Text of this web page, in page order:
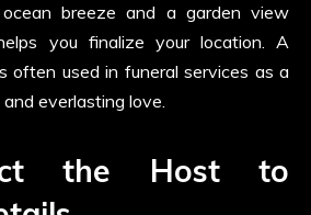
breeze and a garden view
you finalize your location. A
often used in funeral services as a
everlasting love.
the Host to